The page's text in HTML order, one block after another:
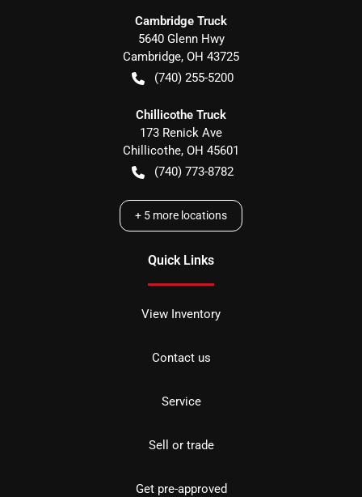
Cambridge Truck
5640 Glenn Hwy
Cambridge, OH 43725
(740) 255-5200
Chillicothe Truck
173 Renick Ave
Chillicothe, OH 45601
(740) 773-8782
+ 5 more locations
Quick Links
View Inventory
Contact us
Service
Sell or trade
Get pre-approved